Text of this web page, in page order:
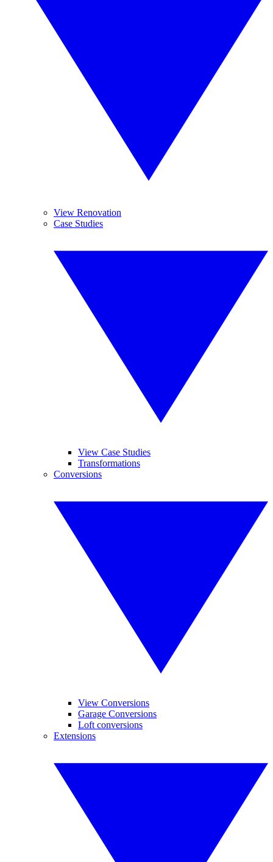
View Renovation
Case Studies
View Case Studies
Transformations
Conversions
View Conversions
Garage Conversions
Loft conversions
Extensions